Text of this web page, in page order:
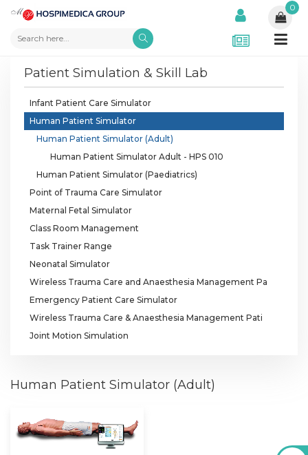
0
Patient Simulation & Skill Lab
Infant Patient Care Simulator
Human Patient Simulator
Human Patient Simulator (Adult)
Human Patient Simulator Adult - HPS 010
Human Patient Simulator (Paediatrics)
Point of Trauma Care Simulator
Maternal Fetal Simulator
Class Room Management
Task Trainer Range
Neonatal Simulator
Wireless Trauma Care and Anaesthesia Management Pa
Emergency Patient Care Simulator
Wireless Trauma Care & Anaesthesia Management Pati
Joint Motion Simulation
Human Patient Simulator (Adult)